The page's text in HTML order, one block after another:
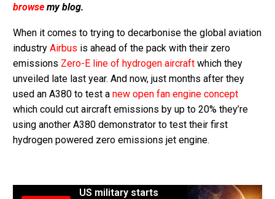
browse my blog.
When it comes to trying to decarbonise the global aviation
industry Airbus is ahead of the pack with their zero
emissions Zero-E line of hydrogen aircraft which they
unveiled late last year. And now, just months after they
used an A380 to test a new open fan engine concept
which could cut aircraft emissions by up to 20% they’re
using another A380 demonstrator to test their first
hydrogen powered zero emissions jet engine.
US military starts